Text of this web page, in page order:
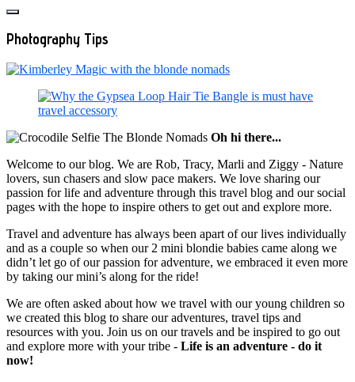
Photography Tips
Oh hi there...
Welcome to our blog. We are Rob, Tracy, Marli and Ziggy - Nature
lovers, sun chasers and slow pace makers. We love sharing our
passion for life and adventure through this travel blog and our social
pages with the hope to inspire others to get out and explore more.
Travel and adventure has always been apart of our lives individually
and as a couple so when our 2 mini blondie babies came along we
didn’t let go of our passion for adventure, we embraced it even more
by taking our mini’s along for the ride!
We are often asked about how we travel with our young children so
we created this blog to share our adventures, travel tips and
resources with you. Join us on our travels and be inspired to go out
and explore more with your tribe - Life is an adventure - do it
now!